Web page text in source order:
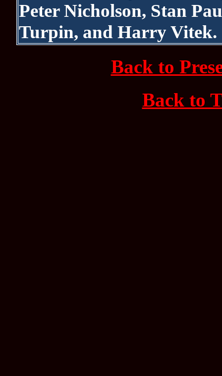
Peter Nicholson, Stan
Turpin, and Harry Vitek.
Back to
Back to